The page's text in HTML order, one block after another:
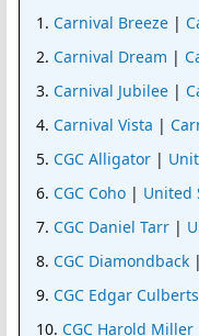
Carnival Breeze|
Carnival Dream |
Carnival Jubilee|
Carnival Vista |
CGC Alligator|
CGC Coho| United
CGC Daniel Tarr|
CGC Diamondback|
CGC Edgar
CGC Harold Miller